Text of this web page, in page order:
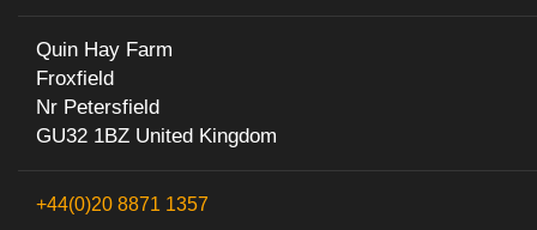
Quin Hay Farm
Froxfield
Nr Petersfield
GU32 1BZ United Kingdom
+44(0)20 8871 1357